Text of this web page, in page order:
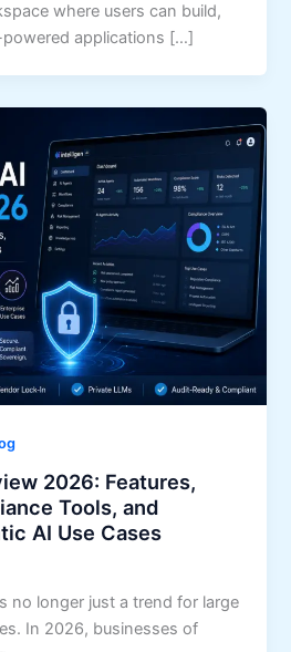
where users can build,
applications […]
2026: Features,
Tools, and
AI Use Cases
no longer just a trend for large
In 2026, businesses of